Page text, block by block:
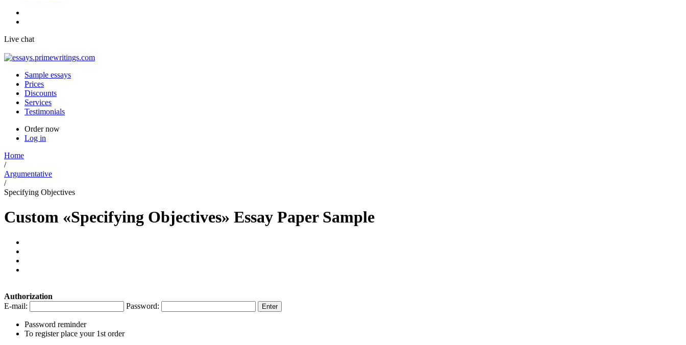
Live chat
Sample essays
Prices
Discounts
Services
Testimonials
Order now
Log in
Home
/
Argumentative
/
Specifying Objectives
Custom «Specifying Objectives» Essay Paper Sample
Authorization
E-mail:
Password:
Password reminder
To register place your 1st order